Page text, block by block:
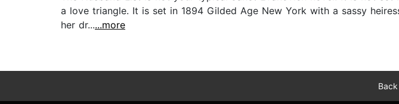
a love triangle. It is set in 1894 Gilded Age New York with a sassy
her dr......more